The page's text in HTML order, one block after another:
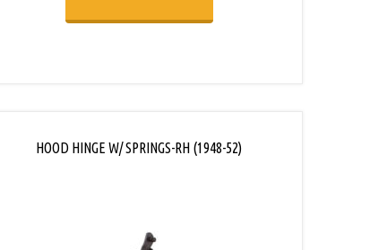
HOOD HINGE W/ SPRINGS-RH (1948-52)